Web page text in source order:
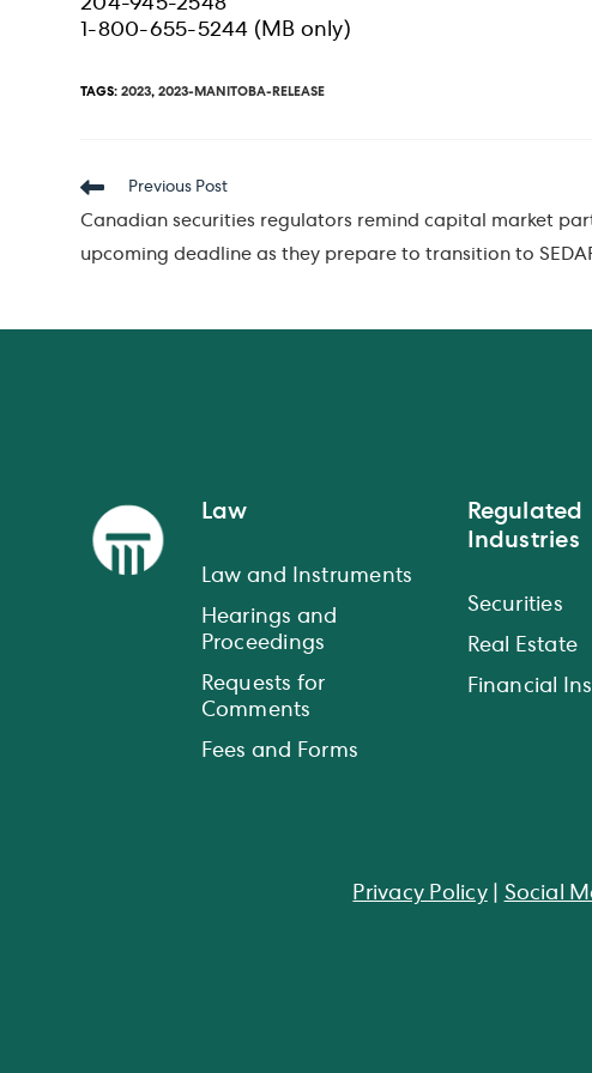
204-945-2548
1-800-655-5244 (MB only)
TAGS:2023, 2023-MANITOBA-RELEASE
Read
articles
Previous Post
Canadian securities regulators remind capital market
upcoming deadline as they prepare to transition to
Law
Law and Instruments
Hearings and
Proceedings
Requests for
Comments
Fees and Forms
Regulated
Industries
Securities
Real Estate
Financial
Privacy Policy| Social